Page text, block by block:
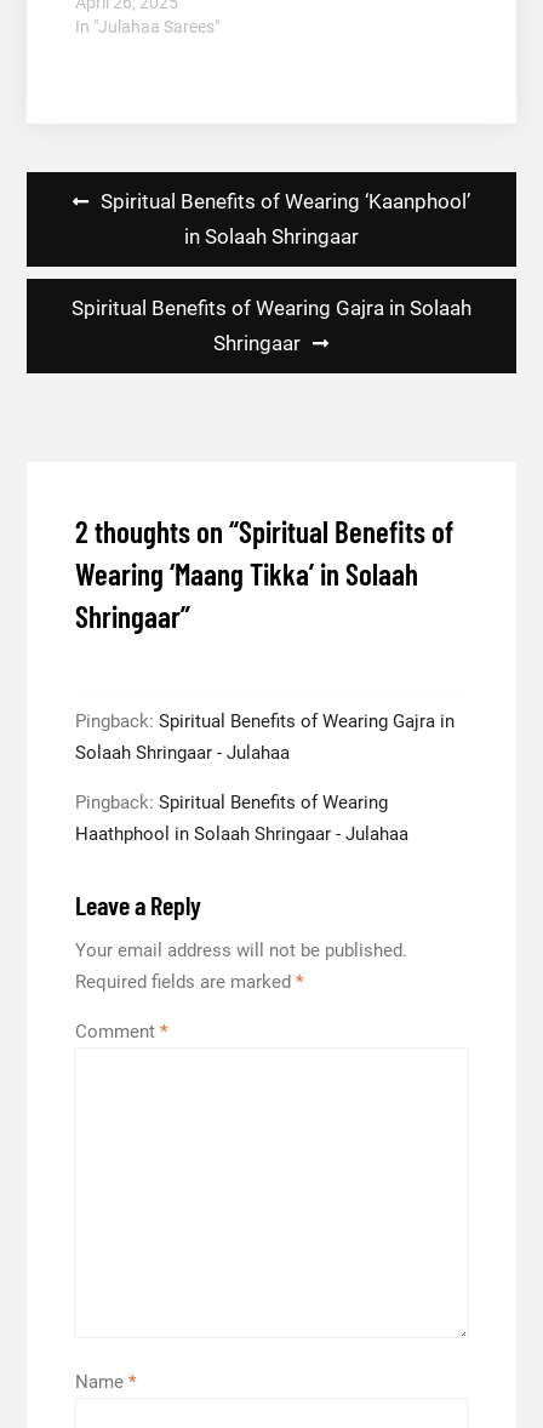
In "Julahaa Sarees"
Spiritual Benefits of Wearing ‘Kaanphool’
in Solaah Shringaar
Spiritual Benefits of Wearing Gajra in Solaah
Shringaar
2 thoughts on “Spiritual Benefits of
Wearing ‘Maang Tikka’ in Solaah
Shringaar”
Pingback: Spiritual Benefits of Wearing Gajra in
Solaah Shringaar - Julahaa
Pingback: Spiritual Benefits of Wearing
Haathphool in Solaah Shringaar - Julahaa
Leave a Reply
Your email address will not be published.
Required fields are marked *
Comment *
Name *